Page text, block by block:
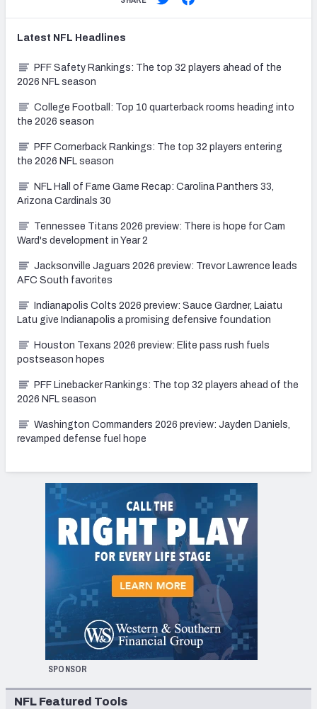
Latest NFL Headlines
PFF Safety Rankings: The top 32 players ahead of the
2026 NFL season
College Football: Top 10 quarterback rooms heading into
the 2026 season
PFF Cornerback Rankings: The top 32 players entering
the 2026 NFL season
NFL Hall of Fame Game Recap: Carolina Panthers 33,
Arizona Cardinals 30
Tennessee Titans 2026 preview: There is hope for Cam
Ward's development in Year 2
Jacksonville Jaguars 2026 preview: Trevor Lawrence leads
AFC South favorites
Indianapolis Colts 2026 preview: Sauce Gardner, Laiatu
Latu give Indianapolis a promising defensive foundation
Houston Texans 2026 preview: Elite pass rush fuels
postseason hopes
PFF Linebacker Rankings: The top 32 players ahead of the
2026 NFL season
Washington Commanders 2026 preview: Jayden Daniels,
revamped defense fuel hope
SPONSOR
NFL Featured Tools